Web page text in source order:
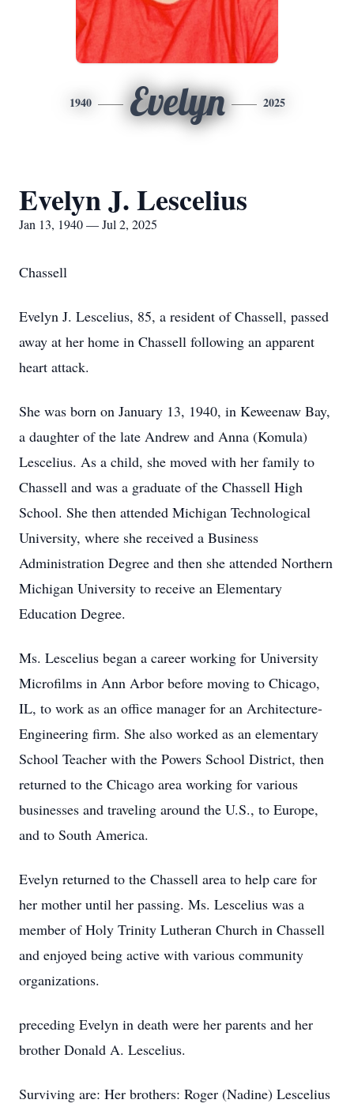
1940 Evelyn 2025
Evelyn J. Lescelius
Jan 13, 1940 — Jul 2, 2025
Chassell
Evelyn J. Lescelius, 85, a resident of Chassell, passed
away at her home in Chassell following an apparent
heart attack.
She was born on January 13, 1940, in Keweenaw Bay,
a daughter of the late Andrew and Anna (Komula)
Lescelius. As a child, she moved with her family to
Chassell and was a graduate of the Chassell High
School. She then attended Michigan Technological
University, where she received a Business
Administration Degree and then she attended Northern
Michigan University to receive an Elementary
Education Degree.
Ms. Lescelius began a career working for University
Microfilms in Ann Arbor before moving to Chicago,
IL, to work as an office manager for an Architecture-
Engineering firm. She also worked as an elementary
School Teacher with the Powers School District, then
returned to the Chicago area working for various
businesses and traveling around the U.S., to Europe,
and to South America.
Evelyn returned to the Chassell area to help care for
her mother until her passing. Ms. Lescelius was a
member of Holy Trinity Lutheran Church in Chassell
and enjoyed being active with various community
organizations.
preceding Evelyn in death were her parents and her
brother Donald A. Lescelius.
Surviving are: Her brothers: Roger (Nadine) Lescelius